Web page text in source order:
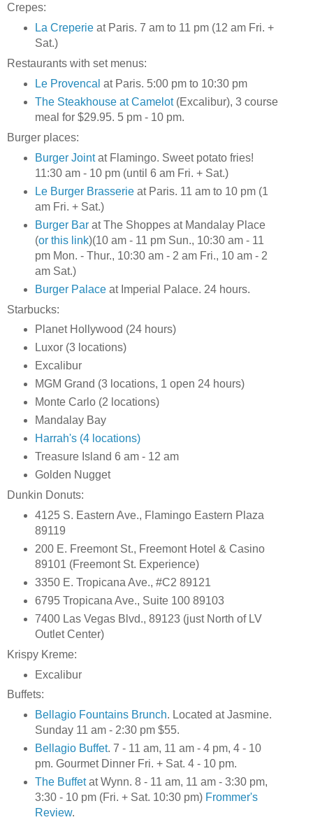
Crepes:
La Creperieat Paris. 7 am to 11 pm (12 am Fri. +
Sat.)
Restaurants with set menus:
Le Provencal at Paris. 5:00 pm to 10:30 pm
The Steakhouse at Camelot(Excalibur), 3 course
meal for $29.95. 5 pm - 10 pm.
Burger places:
Burger Jointat Flamingo. Sweet potato fries!
11:30 am - 10 pm (until 6 am Fri. + Sat.)
Le Burger Brasserieat Paris. 11 am to 10 pm (1
am Fri. + Sat.)
Burger Barat The Shoppes at Mandalay Place
(or this link)(10 am - 11 pm Sun., 10:30 am - 11
pm Mon. - Thur., 10:30 am - 2 am Fri., 10 am - 2
am Sat.)
Burger Palaceat Imperial Palace. 24 hours.
Starbucks:
Planet Hollywood (24 hours)
Luxor (3 locations)
Excalibur
MGM Grand (3 locations, 1 open 24 hours)
Monte Carlo (2 locations)
Mandalay Bay
Harrah's (4 locations)
Treasure Island 6 am - 12 am
Golden Nugget
Dunkin Donuts:
4125 S. Eastern Ave., Flamingo Eastern Plaza
89119
200 E. Freemont St., Freemont Hotel & Casino
89101 (Freemont St. Experience)
3350 E. Tropicana Ave., #C2 89121
6795 Tropicana Ave., Suite 100 89103
7400 Las Vegas Blvd., 89123 (just North of LV
Outlet Center)
Krispy Kreme:
Excalibur
Buffets:
Bellagio Fountains Brunch. Located at Jasmine.
Sunday 11 am - 2:30 pm $55.
Bellagio Buffet. 7 - 11 am, 11 am - 4 pm, 4 - 10
pm. Gourmet Dinner Fri. + Sat. 4 - 10 pm.
The Buffetat Wynn. 8 - 11 am, 11 am - 3:30 pm,
3:30 - 10 pm (Fri. + Sat. 10:30 pm) Frommer's
Review.